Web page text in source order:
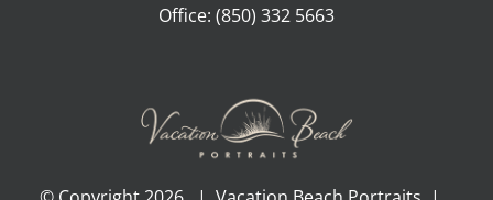
Office: (850) 332 5663